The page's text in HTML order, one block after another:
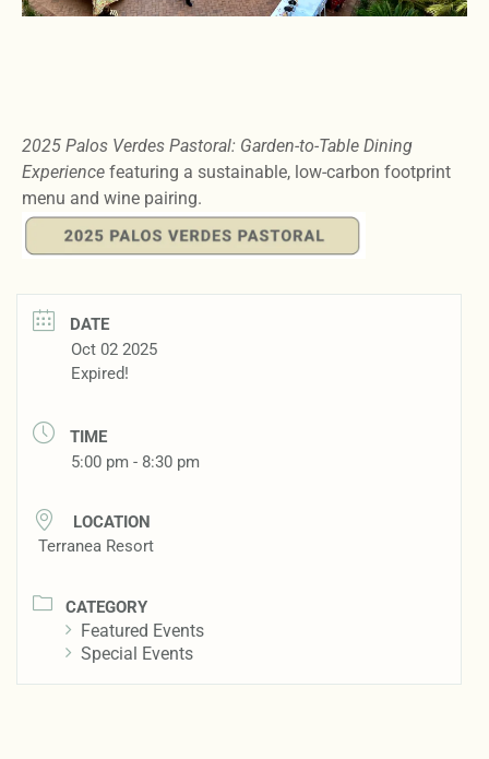
2025 Palos Verdes Pastoral: Garden-to-Table Dining
Experience featuring a sustainable, low-carbon footprint
menu and wine pairing.
DATE
Oct 02 2025
Expired!
TIME
5:00 pm - 8:30 pm
LOCATION
Terranea Resort
CATEGORY
Featured Events
Special Events